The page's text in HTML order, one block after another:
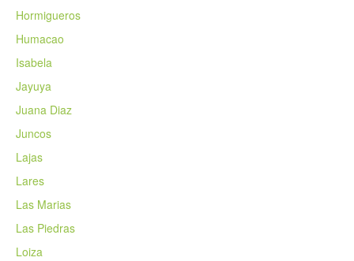
Hormigueros
Humacao
Isabela
Jayuya
Juana Diaz
Juncos
Lajas
Lares
Las Marias
Las Piedras
Loiza